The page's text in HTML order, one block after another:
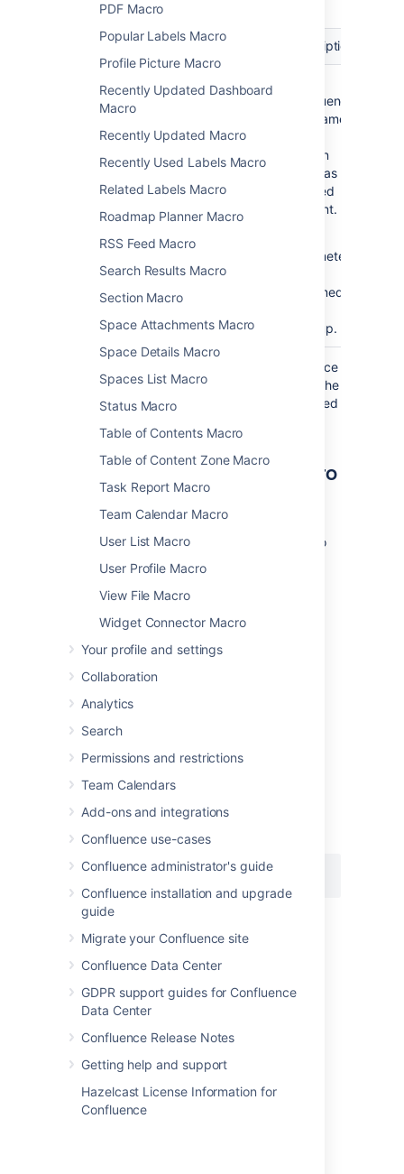
PDF Macro
Popular Labels Macro
Profile Picture Macro
Recently Updated Dashboard
Macro
Recently Updated Macro
Recently Used Labels Macro
Related Labels Macro
Roadmap Planner Macro
RSS Feed Macro
Search Results Macro
Section Macro
Space Attachments Macro
Space Details Macro
Spaces List Macro
Status Macro
Table of Contents Macro
Table of Content Zone Macro
Task Report Macro
Team Calendar Macro
User List Macro
User Profile Macro
View File Macro
Widget Connector Macro
Your profile and settings
Collaboration
Analytics
Search
Permissions and restrictions
Team Calendars
Add-ons and integrations
Confluence use-cases
Confluence administrator's guide
Confluence installation and upgrade
guide
Migrate your Confluence site
Confluence Data Center
GDPR support guides for Confluence
Data Center
Confluence Release Notes
Getting help and support
Hazelcast License Information for
Confluence
Parameter Required Description
Username
(name)
yes none
Confluence
username
person
who has
created
content.
parameter
unnamed
markup.
Where the parameter name used in Confluence
storage format or wikimarkup is different to the
label used in the macro browser, it will be listed
Other ways to add this macro
Add this macro as you type
{or/followed by the start of the macro
name to see a list of macros.
outside the editor, for example as custom
content in the sidebar, header or footer of a
Macro name:
content-by-user
Macro body: None.
{content-by-user:jsmith}
Last modified on Jun 13, 2025
Was this helpful?
Related content
Contributors Macro